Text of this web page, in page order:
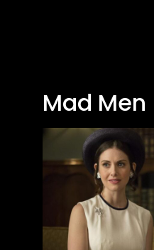
Mad Men